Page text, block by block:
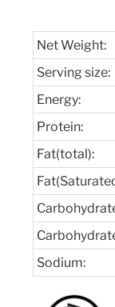
Net Weight:
Serving size:
Energy:
Protein:
Fat(total):
Sodium: